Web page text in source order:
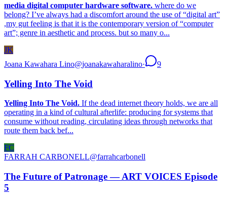
media digital computer hardware software. where do we
belong? I’ve always had a discomfort around the use of “digital art”
,my gut feeling is that it is the contemporary version of “computer
art”; genre in aesthetic and process. but so many o...
JK
Joana Kawahara Lino@joanakawaharalino· 9
Yelling Into The Void
Yelling Into The Void. If the dead internet theory holds, we are all
operating in a kind of cultural afterlife: producing for systems that
consume without reading, circulating ideas through networks that
route them back bef...
FC
FARRAH CARBONELL@farrahcarbonell
The Future of Patronage — ART VOICES Episode
5